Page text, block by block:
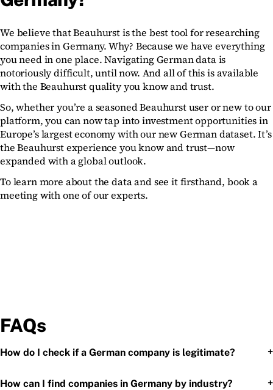
We believe that Beauhurst is the best tool for researching
companies in Germany. Why? Because we have everything
you need in one place. Navigating German data is
notoriously difficult, until now. And all of this is available
with the Beauhurst quality you know and trust.
So, whether you’re a seasoned Beauhurst user or new to our
platform, you can now tap into investment opportunities in
Europe’s largest economy with our new German dataset. It’s
the Beauhurst experience you know and trust—now
expanded with a global outlook.
To learn more about the data and see it firsthand, book a
meeting with one of our experts.
FAQs
How do I check if a German company is legitimate? +
How can I find companies in Germany by industry? +